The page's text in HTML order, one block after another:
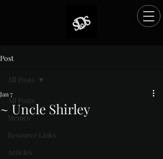
Post
All Posts
Memes
Resource Links
Articles
All Posts
~ Uncle Shirley
Jan 7
Rated NaN out of 5 stars.